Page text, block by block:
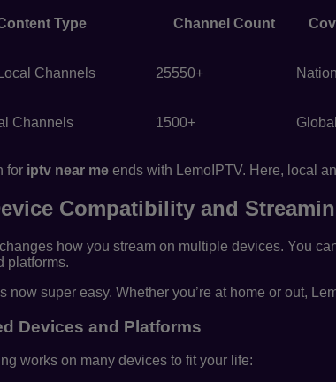
Type Channel Count
Channels 25550+
Channels 1500+ Global
for iptv near me ends with LemoIPTV. Here, local
Compatibility and
how you stream on multiple devices. You
platforms.
now super easy. Whether you’re at home or out,
Devices and Platforms
works on many devices to fit your life: